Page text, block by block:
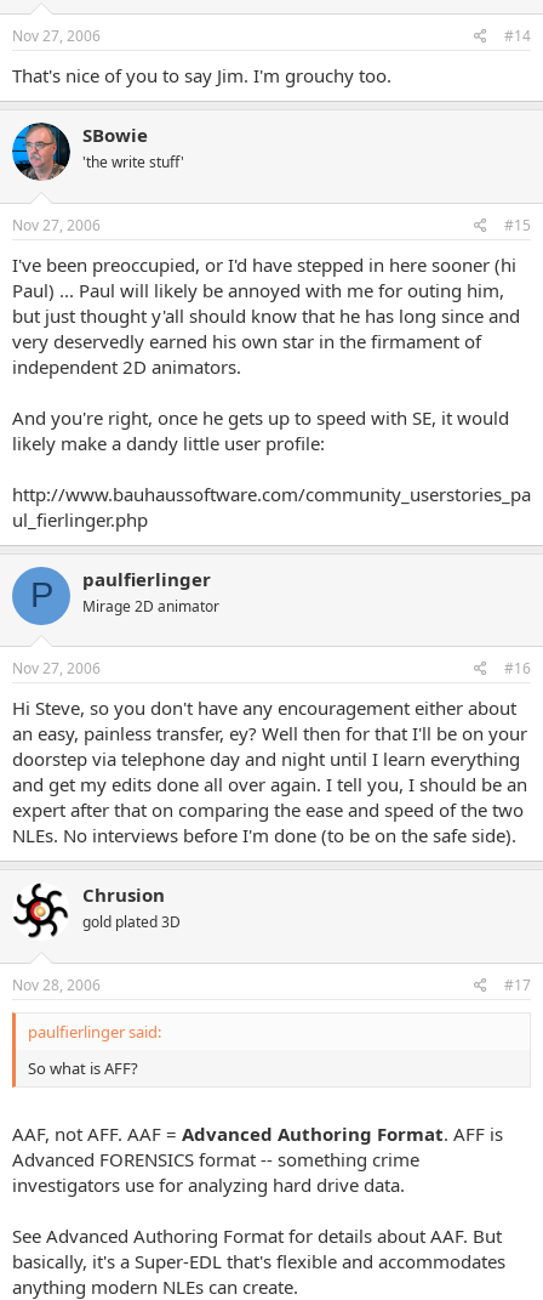
Nov 27, 2006 #14
That's nice of you to say Jim. I'm grouchy too.
SBowie
'the write stuff'
Nov 27, 2006 #15
I've been preoccupied, or I'd have stepped in here sooner (hi
Paul) ... Paul will likely be annoyed with me for outing him,
but just thought y'all should know that he has long since and
very deservedly earned his own star in the firmament of
independent 2D animators.
And you're right, once he gets up to speed with SE, it would
likely make a dandy little user profile:
http://www.bauhaussoftware.com/community_userstories_pa
ul_fierlinger.php
P paulfierlinger
Mirage 2D animator
Nov 27, 2006 #16
Hi Steve, so you don't have any encouragement either about
an easy, painless transfer, ey? Well then for that I'll be on your
doorstep via telephone day and night until I learn everything
and get my edits done all over again. I tell you, I should be an
expert after that on comparing the ease and speed of the two
NLEs. No interviews before I'm done (to be on the safe side).
Chrusion
gold plated 3D
Nov 28, 2006 #17
paulfierlinger said:
So what is AFF?
AAF, not AFF. AAF = Advanced Authoring Format. AFF is
Advanced FORENSICS format -- something crime
investigators use for analyzing hard drive data.
See Advanced Authoring Format for details about AAF. But
basically, it's a Super-EDL that's flexible and accommodates
anything modern NLEs can create.